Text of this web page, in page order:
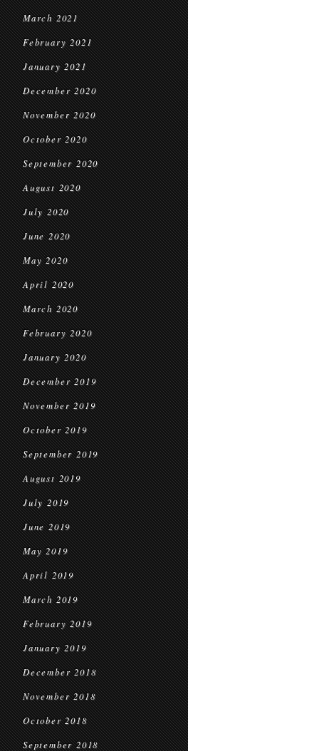
March 2021
February 2021
January 2021
December 2020
November 2020
October 2020
September 2020
August 2020
July 2020
June 2020
May 2020
April 2020
March 2020
February 2020
January 2020
December 2019
November 2019
October 2019
September 2019
August 2019
July 2019
June 2019
May 2019
April 2019
March 2019
February 2019
January 2019
December 2018
November 2018
October 2018
September 2018